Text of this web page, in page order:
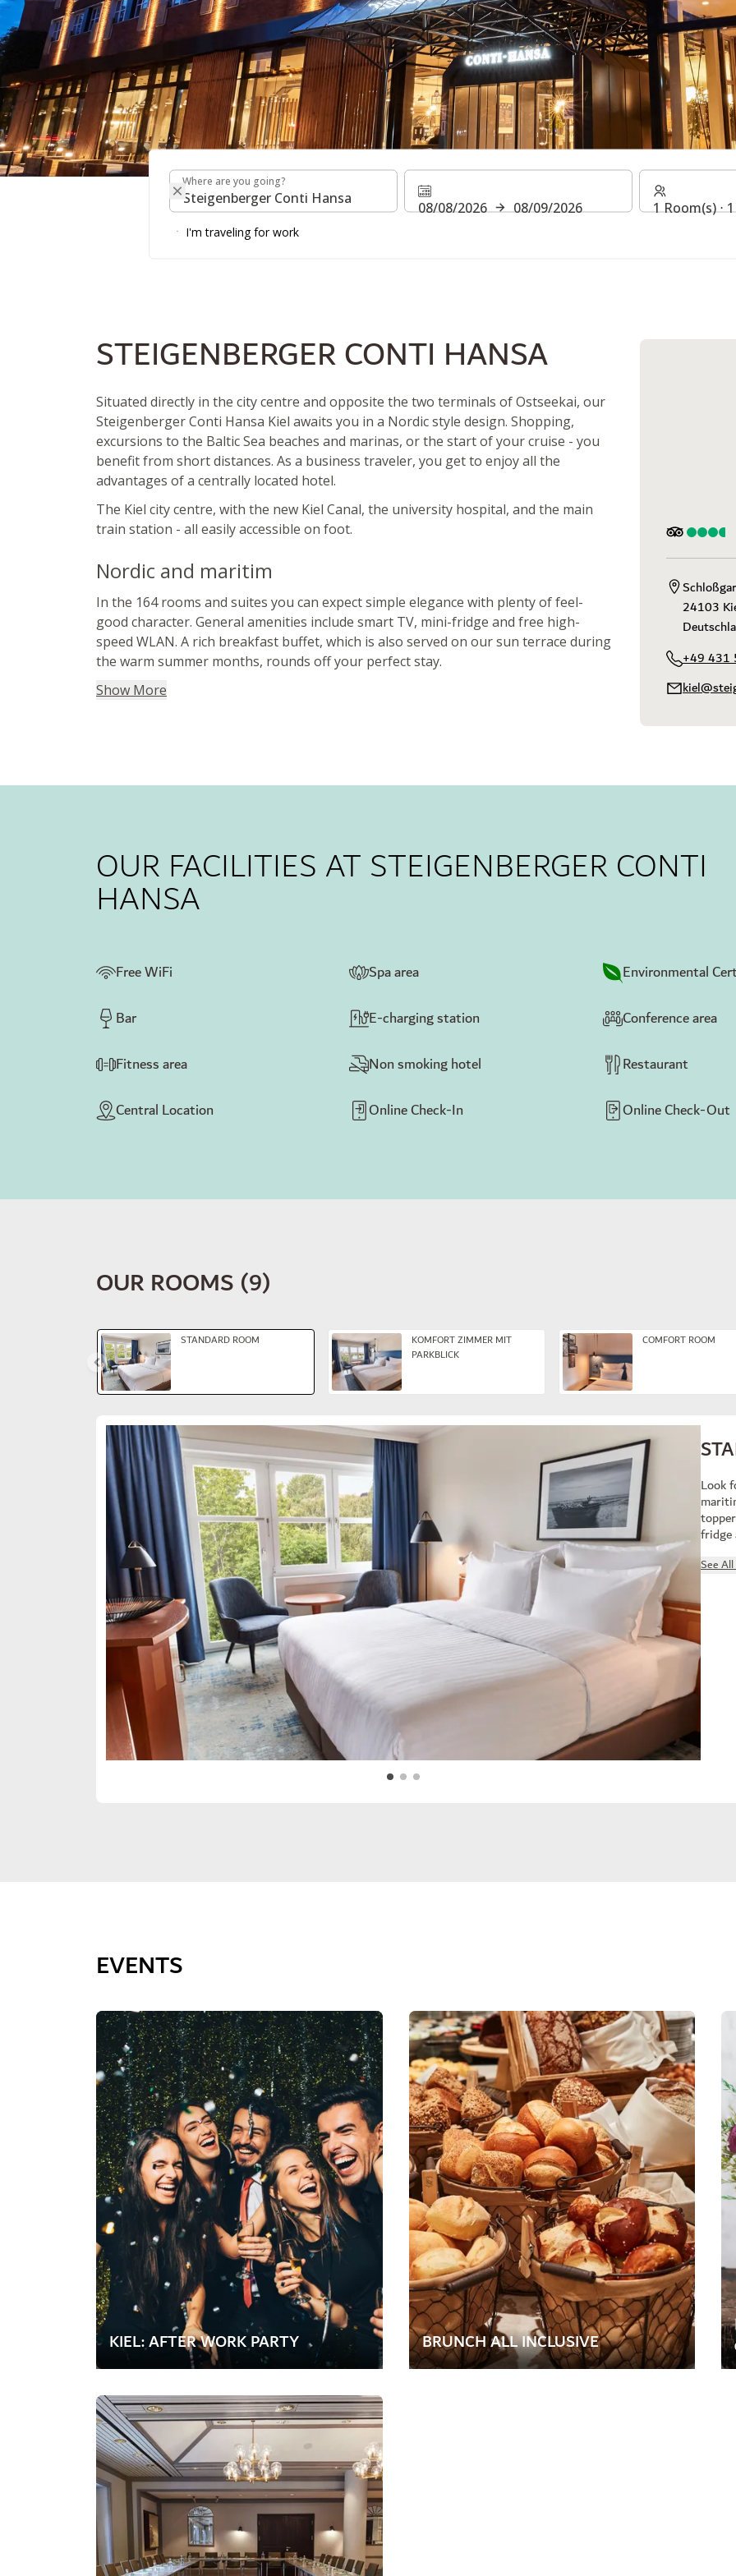
STEIGENBERGER CONTI HANSA
Where are you going?
Where are you going?
08/08/2026 08/09/2026 1 Room(s) ⋅
I'm traveling for work
STEIGENBERGER CONTI HANSA
Situated directly in the city centre and opposite the two terminals of Ostseekai, our
Steigenberger Conti Hansa Kiel awaits you in a Nordic style design. Shopping,
excursions to the Baltic Sea beaches and marinas, or the start of your cruise - you
benefit from short distances. As a business traveler, you get to enjoy all the
advantages of a centrally located hotel.
The Kiel city centre, with the new Kiel Canal, the university hospital, and the main
train station - all easily accessible on foot.
Nordic and maritim
In the 164 rooms and suites you can expect simple elegance with plenty of feel-
good character. General amenities include smart TV, mini-fridge and free high-
speed WLAN. A rich breakfast buffet, which is also served on our sun terrace during
the warm summer months, rounds off your perfect stay.
Show More
24103
+49 431
OUR FACILITIES AT STEIGENBERGER CONTI
HANSA
Free WiFi Spa area
Environmental
Bar
E-charging station
Conference area
Fitness area
Non smoking hotel
Restaurant
Central Location
Online Check-In Online Check-Out
OUR ROOMS(9)
Slide 1 of 6 STANDARD ROOM
KOMFORT ZIMMER MIT
PARKBLICK
COMFORT ROOM
Slide 1 of 3
Look
fridge
See
EVENTS
KIEL: AFTER WORK PARTY BRUNCH ALL INCLUSIVE